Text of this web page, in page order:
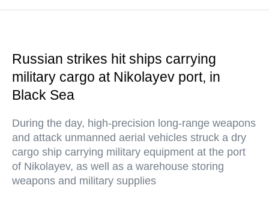
Russian strikes hit ships carrying
military cargo at Nikolayev port, in
Black Sea
During the day, high-precision long-range weapons
and attack unmanned aerial vehicles struck a dry
cargo ship carrying military equipment at the port
of Nikolayev, as well as a warehouse storing
weapons and military supplies